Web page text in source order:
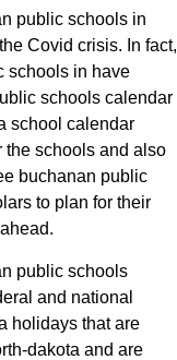
public schools in
Covid crisis. In fact,
schools in have
schools calendar
school calendar
the schools and also
buchanan public
to plan for their
public schools
and national
holidays that are
dakota and are